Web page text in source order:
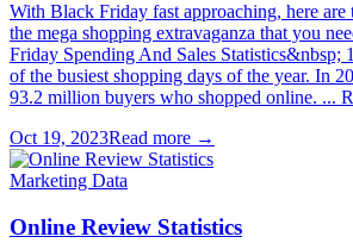
With Black Friday fast approaching, here are
the mega shopping extravaganza that you
Friday Spending And Sales Statistics&nbsp;
of the busiest shopping days of the year. In
93.2 million buyers who shopped online. ...
Oct 19, 2023Read more →
Marketing Data
Online Review Statistics